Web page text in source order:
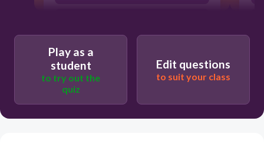
Play as a
student
to try out the
quiz
Edit questions
to suit your class